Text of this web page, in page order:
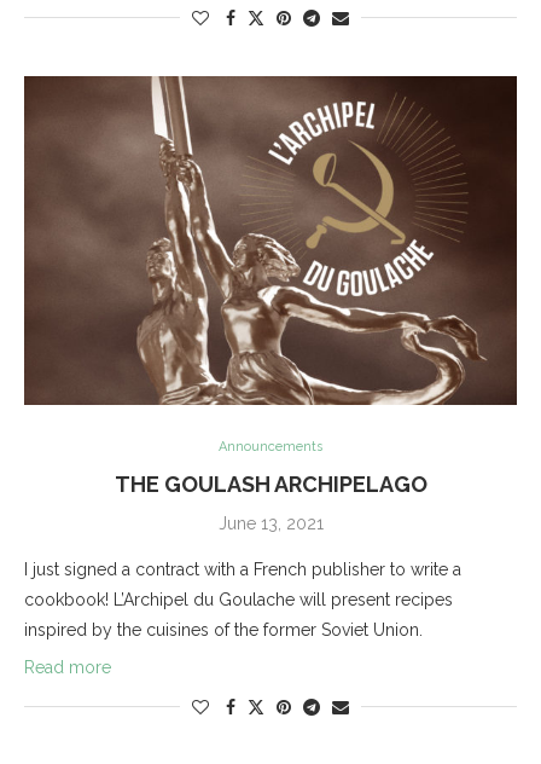
Announcements
THE GOULASH ARCHIPELAGO
June 13, 2021
I just signed a contract with a French publisher to write a
cookbook! L’Archipel du Goulache will present recipes
inspired by the cuisines of the former Soviet Union.
Read more